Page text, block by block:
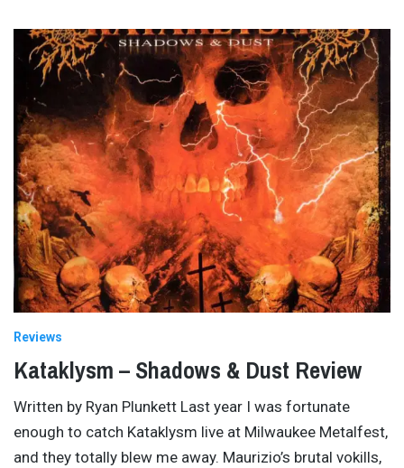
Reviews
Kataklysm – Shadows & Dust Review
Written by Ryan Plunkett Last year I was fortunate
enough to catch Kataklysm live at Milwaukee Metalfest,
and they totally blew me away. Maurizio’s brutal vokills,